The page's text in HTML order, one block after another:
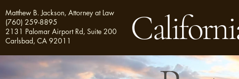
Matthew B. Jackson, Attorney at Law
(760) 259-8895
2131 Palomar Airport Rd, Suite 200
Carlsbad, CA 92011